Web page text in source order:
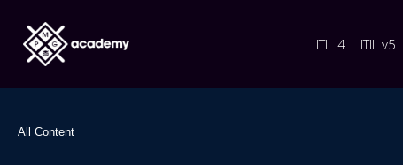
ITIL 4 | ITIL v5
All Content